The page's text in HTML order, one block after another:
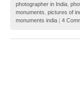
photographer in India
monuments pictures of
monuments india | 4